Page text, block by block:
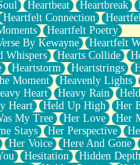
Heartbeat Heartbreak
Heartfelt Connection
Heartfelt Poetry
By Kewayne
Heartfelt
Whispers
Hearts Collide
Heartstorm Heartstrings
Moment
Heavenly Lights
Heart Heavy Rain
Heart
Held Up High
Her
My Tree
Her Love
Her
Stays
Her Perspective
Her Voice Here And Gone
Hesitation Hidden